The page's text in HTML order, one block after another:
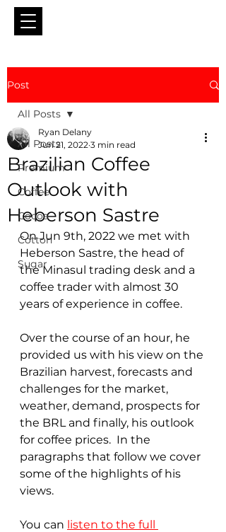
Post
All Posts
Premium
Coffee
Cocoa
Cotton
Sugar
All Posts
Brazilian Coffee
Outlook with
Heberson Sastre
Ryan Delany
Jun 21, 2022 3 min read
On Jun 9th, 2022 we met with
Heberson Sastre, the head of
the Minasul trading desk and a
coffee trader with almost 30
years of experience in coffee.
Over the course of an hour, he
provided us with his view on the
Brazilian harvest, forecasts and
challenges for the market,
weather, demand, prospects for
the BRL and finally, his outlook
for coffee prices.  In the
paragraphs that follow we cover
some of the highlights of his
views.
You can listen to the full